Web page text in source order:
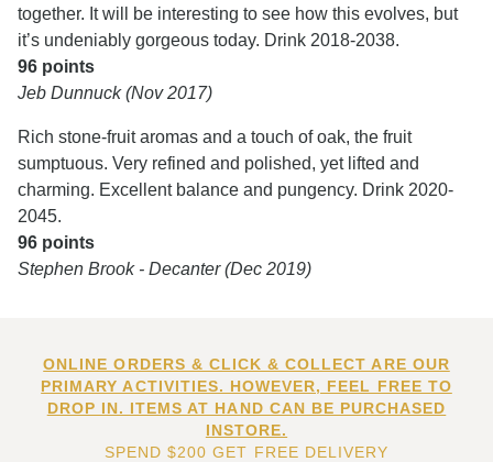
together. It will be interesting to see how this evolves, but
it’s undeniably gorgeous today. Drink 2018-2038.
96 points
Jeb Dunnuck (Nov 2017)
Rich stone-fruit aromas and a touch of oak, the fruit
sumptuous. Very refined and polished, yet lifted and
charming. Excellent balance and pungency. Drink 2020-
2045.
96 points
Stephen Brook - Decanter (Dec 2019)
ONLINE ORDERS & CLICK & COLLECT ARE OUR
PRIMARY ACTIVITIES. HOWEVER, FEEL FREE TO
DROP IN. ITEMS AT HAND CAN BE PURCHASED
INSTORE.
SPEND $200 GET FREE DELIVERY